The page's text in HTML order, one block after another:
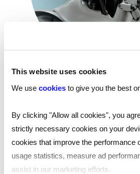
This website uses cookies
We use cookies to give you the best
By clicking "Allow all cookies", you
strictly necessary cookies on your
cookies that improve the performance
usage statistics, measure ad
assist in our marketing efforts.
Are we ready to take the
HR professionals are notoriously
that takes care of all your
Even better: the robots are way off
interesting parts of